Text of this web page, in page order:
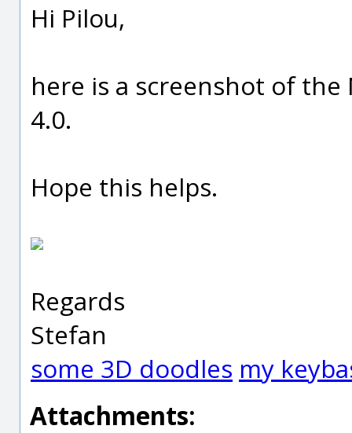
Hi Pilou,
here is a screenshot of the
4.0.
Hope this helps.
Regards
Stefan
some 3D doodles my
Attachments: